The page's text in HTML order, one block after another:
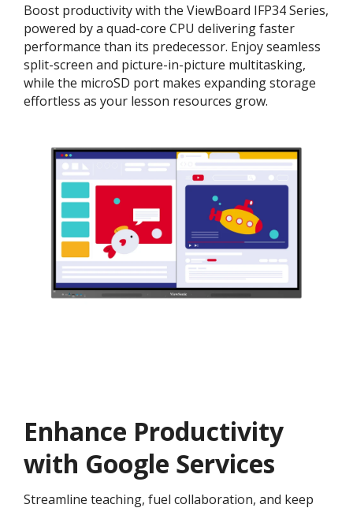
Boost productivity with the ViewBoard IFP34 Series,
powered by a quad-core CPU delivering faster
performance than its predecessor. Enjoy seamless
split-screen and picture-in-picture multitasking,
while the microSD port makes expanding storage
effortless as your lesson resources grow.​
Enhance Productivity
with Google Services
Streamline teaching, fuel collaboration, and keep